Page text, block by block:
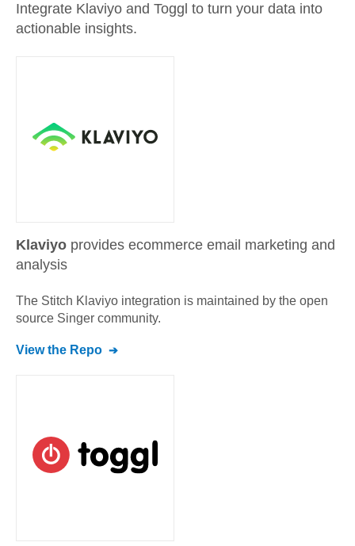
Integrate Klaviyo and Toggl to turn your data into
actionable insights.
Klaviyo provides ecommerce email marketing and
analysis
The Stitch Klaviyo integration is maintained by the open
source Singer community.
View the Repo